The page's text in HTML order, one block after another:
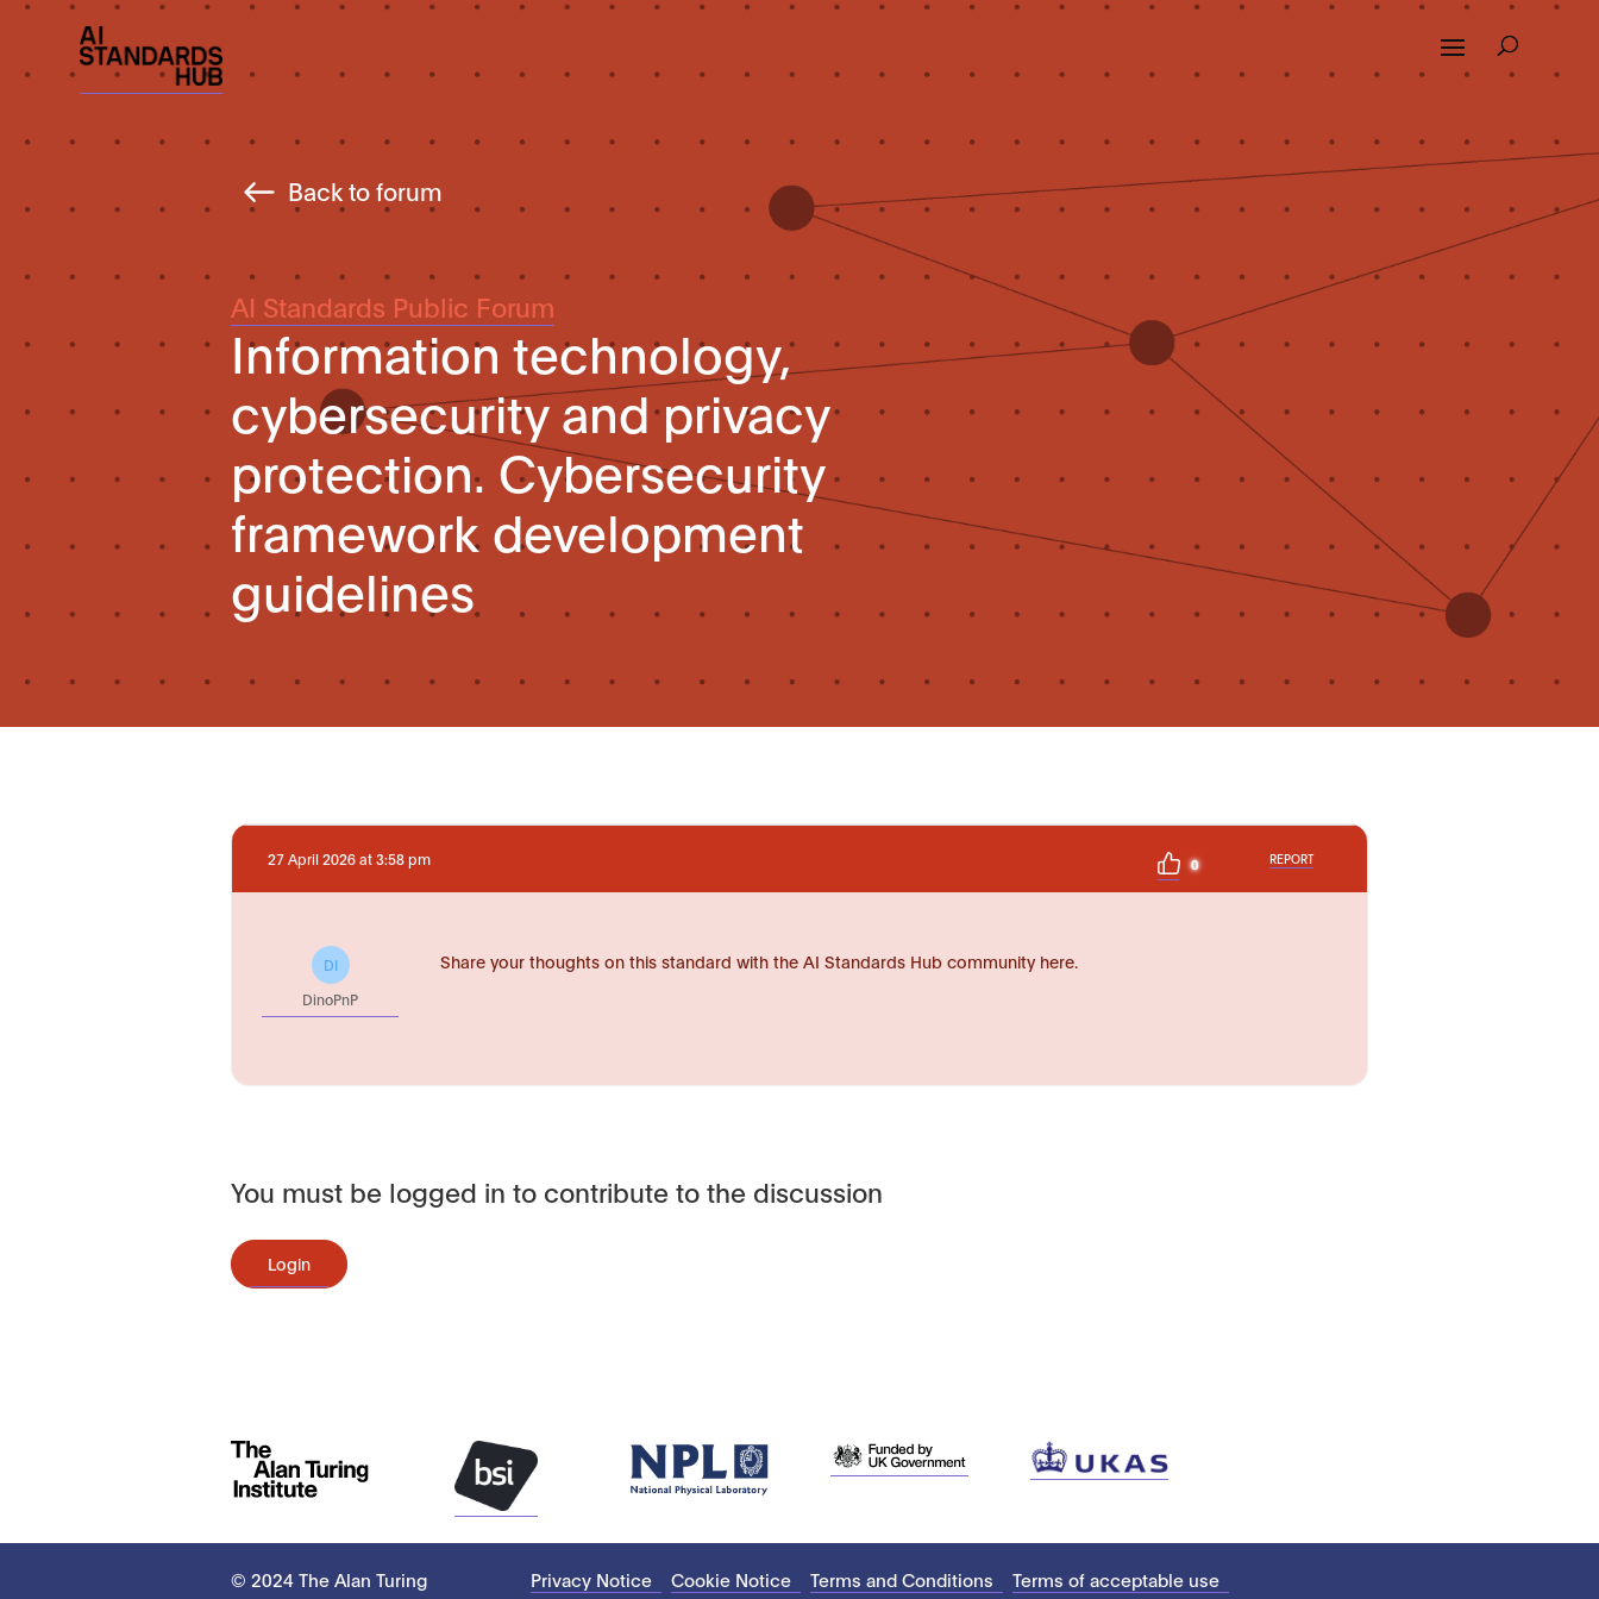
Back to forum
AI Standards Public Forum
Information technology,
cybersecurity and privacy
protection. Cybersecurity
framework development
guidelines
27 April 2026 at 3:58 pm 0 REPORT
DI
DinoPnP
Share your thoughts on this standard with the AI Standards Hub community here.
You must be logged in to contribute to the discussion
Login
© 2024 The Alan Turing
Privacy Notice Cookie Notice Terms and Conditions Terms of acceptable use